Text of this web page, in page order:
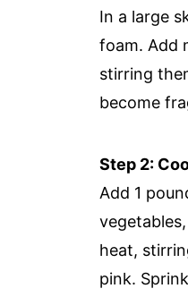
In a large
foam. Add
stirring
become
Step 2:
Add 1
heat,
pink.